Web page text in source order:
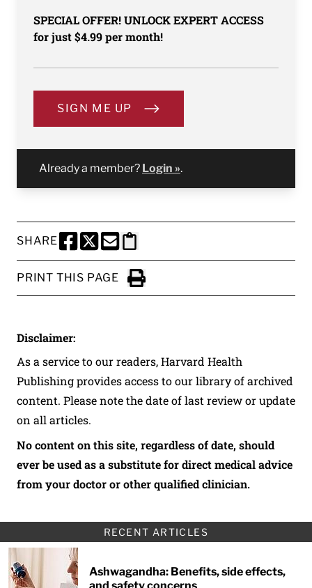
SPECIAL OFFER! UNLOCK EXPERT ACCESS
for just $4.99 per month!
SIGN ME UP
Already a member? Login ».
SHARE
SHARE THIS PAGE TO FACEBOOK
SHARE THIS PAGE TO X
SHARE THIS PAGE VIA EMAIL
Copy this page to clipboard
PRINT THIS PAGE
Click to Print
Disclaimer:
As a service to our readers, Harvard Health
Publishing provides access to our library of archived
content. Please note the date of last review or update
on all articles.
No content on this site, regardless of date, should
ever be used as a substitute for direct medical advice
from your doctor or other qualified clinician.
RECENT ARTICLES
Ashwagandha: Benefits, side effects,